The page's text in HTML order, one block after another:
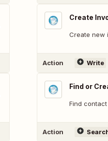
Create
Create new
Action Write
Find or
Find
Action